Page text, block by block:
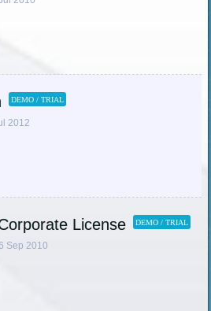
DEMO / TRIAL
2012
License DEMO / TRIAL
Sep 2010